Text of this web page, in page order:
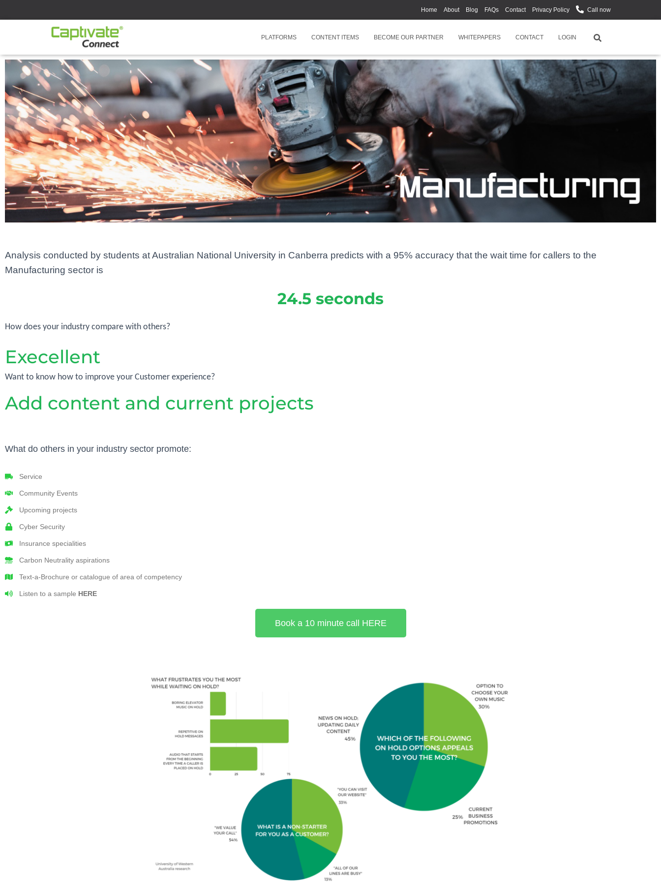
Home About Blog FAQs Contact Privacy Policy Call now
PLATFORMS CONTENT ITEMS BECOME OUR PARTNER WHITEPAPERS CONTACT LOGIN
Analysis conducted by students at Australian National University in Canberra predicts with a 95% accuracy that the wait time for callers to the
Manufacturing sector is
24.5 seconds
How does your industry compare with others?
Execellent
Want to know how to improve your Customer experience?
Add content and current projects
What do others in your industry sector promote:
Service
Community Events
Upcoming projects
Cyber Security
Insurance specialities
Carbon Neutrality aspirations
Text-a-Brochure or catalogue of area of competency
Listen to a sample HERE
Book a 10 minute call HERE